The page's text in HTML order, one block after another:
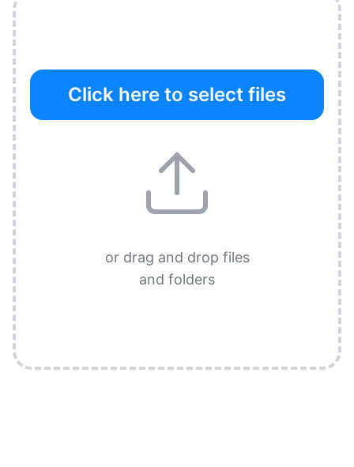
Click here to select files
or drag and drop files
and folders